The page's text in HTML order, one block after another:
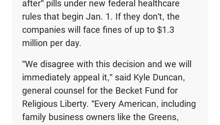
after" pills under new federal healthcare
rules that begin Jan. 1. If they don't, the
companies will face fines of up to $1.3
million per day.
"We disagree with this decision and we will
immediately appeal it," said Kyle Duncan,
general counsel for the Becket Fund for
Religious Liberty. "Every American, including
family business owners like the Greens,